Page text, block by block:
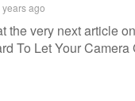
years ago
the very next article
To Let Your Camera